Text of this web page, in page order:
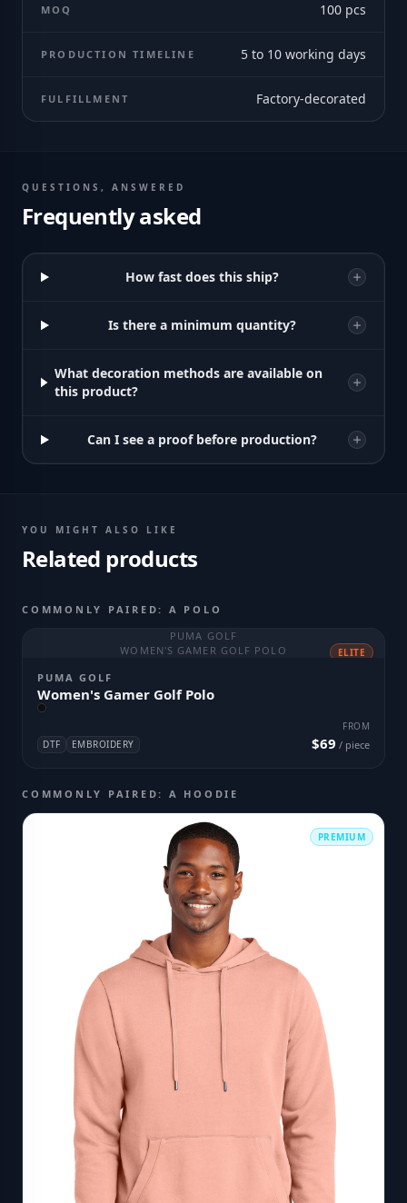
MOQ 100 pcs
PRODUCTION TIMELINE 5 to 10 working days
FULFILLMENT Factory-decorated
QUESTIONS, ANSWERED
Frequently asked
How fast does this ship?
Is there a minimum quantity?
What decoration methods are available on
this product?
Can I see a proof before production?
YOU MIGHT ALSO LIKE
Related products
COMMONLY PAIRED: A POLO
PUMA GOLF
WOMEN'S GAMER GOLF POLO
ELITE
PUMA GOLF
Women's Gamer Golf Polo
DTF EMBROIDERY
FROM
$69 / piece
COMMONLY PAIRED: A HOODIE
PREMIUM